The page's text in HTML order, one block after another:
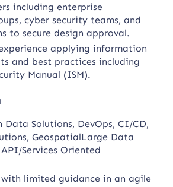
including enterprise
cyber security teams, and
to secure design approval.
applying information
and best practices including
Manual (ISM).
Data Solutions, DevOps, CI/CD,
GeospatialLarge Data
Services Oriented
limited guidance in an agile